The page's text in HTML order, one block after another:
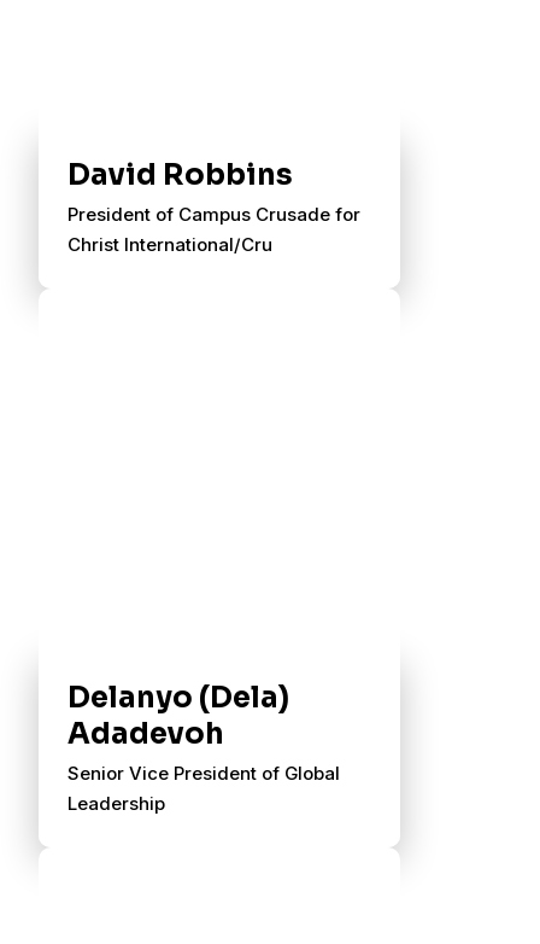
David Robbins
President of Campus Crusade for
Christ International/Cru
Delanyo (Dela)
Adadevoh
Senior Vice President of Global
Leadership